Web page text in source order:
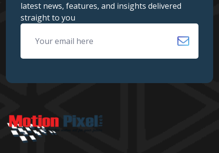
latest news, features, and insights delivered
straight to you